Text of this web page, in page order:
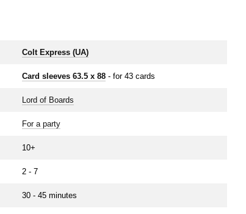
Colt Express (UA)
Card sleeves 63.5 х 88 - for 43 cards
Lord of Boards
For a party
10+
2 - 7
30 - 45 minutes